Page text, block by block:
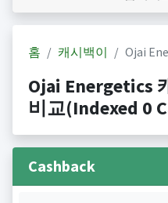
홈 캐시백이 Ojai
Ojai Energetics
비교(Indexed 0
Cashback